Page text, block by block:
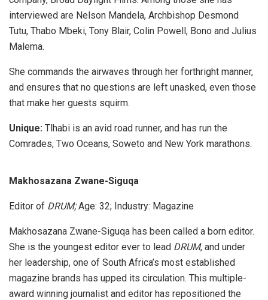
interviewed are Nelson Mandela, Archbishop Desmond
Tutu, Thabo Mbeki, Tony Blair, Colin Powell, Bono and Julius
Malema.
She commands the airwaves through her forthright manner,
and ensures that no questions are left unasked, even those
that make her guests squirm.
Unique: Tlhabi is an avid road runner, and has run the
Comrades, Two Oceans, Soweto and New York marathons.
Makhosazana Zwane-Siguqa
Editor of DRUM;Age: 32; Industry: Magazine
Makhosazana Zwane-Siguqa has been called a born editor.
She is the youngest editor ever to lead DRUM, and under
her leadership, one of South Africa’s most established
magazine brands has upped its circulation. This multiple-
award winning journalist and editor has repositioned the